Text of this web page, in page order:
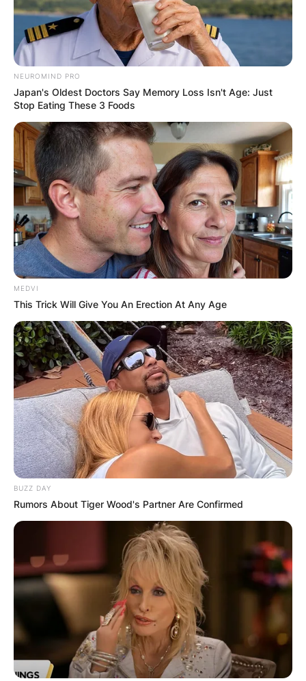
NEUROMIND PRO
Japan's Oldest Doctors Say Memory Loss Isn't Age: Just
Stop Eating These 3 Foods
MEDVI
This Trick Will Give You An Erection At Any Age
BUZZ DAY
Rumors About Tiger Wood's Partner Are Confirmed